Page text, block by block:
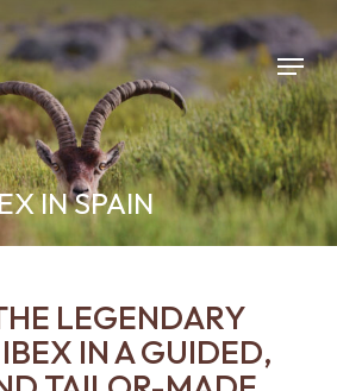
Menu
IN SPAIN
LEGENDARY
IN A GUIDED,